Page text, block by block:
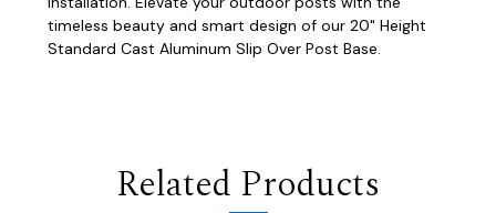
timeless beauty and smart design of our 20" Height
Standard Cast Aluminum Slip Over Post Base.
Related Products